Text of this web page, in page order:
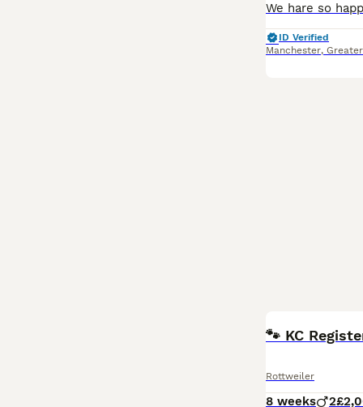
ID Verified
Manchester,
🐾 KC
Rottweiler
8 weeks 2